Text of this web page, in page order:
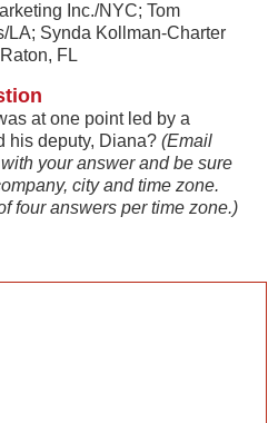
Inc./NYC; Tom
LA; Synda Kollman-Charter
FL
at one point led by a
his deputy, Diana? (Email
with your answer and be sure
city and time zone.
four answers per time zone.)